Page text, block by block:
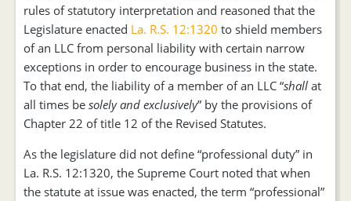
rules of statutory interpretation and reasoned that the
Legislature enacted La. R.S. 12:1320 to shield members
of an LLC from personal liability with certain narrow
exceptions in order to encourage business in the state.
To that end, the liability of a member of an LLC “shall at
all times be solely and exclusively” by the provisions of
Chapter 22 of title 12 of the Revised Statutes.
As the legislature did not define “professional duty” in
La. R.S. 12:1320, the Supreme Court noted that when
the statute at issue was enacted, the term “professional”